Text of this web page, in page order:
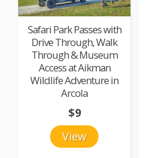
Safari Park Passes with
Drive Through, Walk
Through & Museum
Access at Aikman
Wildlife Adventure in
Arcola
View
$9